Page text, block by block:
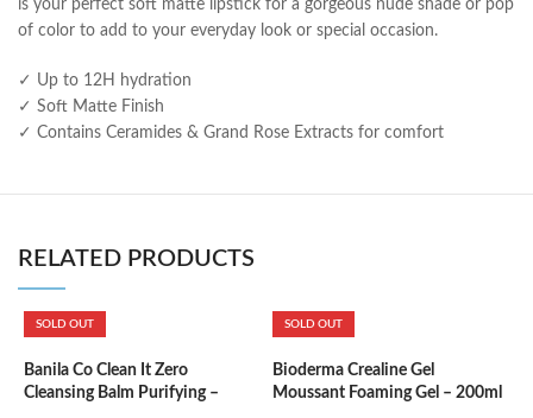
is your perfect soft matte lipstick for a gorgeous nude shade or pop
of color to add to your everyday look or special occasion.
✓ Up to 12H hydration
✓ Soft Matte Finish
✓ Contains Ceramides & Grand Rose Extracts for comfort
RELATED PRODUCTS
SOLD OUT
Banila Co Clean It Zero
Cleansing Balm Purifying –
SOLD OUT
Bioderma Crealine Gel
Moussant Foaming Gel – 200ml